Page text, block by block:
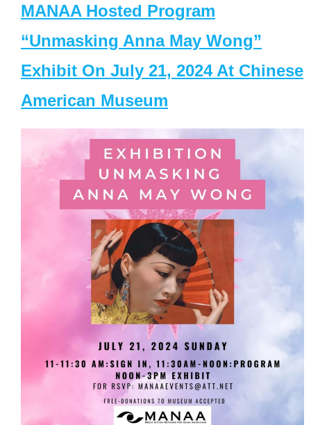
MANAA Hosted Program
“Unmasking Anna May Wong”
Exhibit On July 21, 2024 At Chinese
American Museum